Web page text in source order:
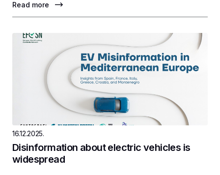
Read more
16.12.2025.
Disinformation about electric vehicles is
widespread